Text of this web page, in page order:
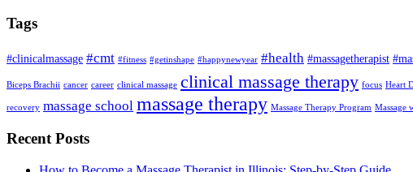
Tags
#clinicalmassage #cmt #fitness #getinshape #happynewyear #health #massagetherapist
Biceps Brachii cancer career clinical massage clinical massage therapy focus Heart
recovery massage school massage therapy Massage Therapy Program Massage
Recent Posts